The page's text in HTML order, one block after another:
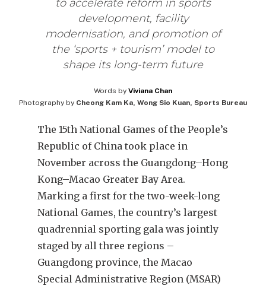
to accelerate reform in sports
development, facility
modernisation, and promotion of
the ‘sports + tourism’ model to
shape its long-term future
Words by Viviana Chan
Photography by Cheong Kam Ka, Wong Sio Kuan, Sports Bureau
The 15th National Games of the People’s
Republic of China took place in
November across the Guangdong–Hong
Kong–Macao Greater Bay Area.
Marking a first for the two-week-long
National Games, the country’s largest
quadrennial sporting gala was jointly
staged by all three regions –
Guangdong province, the Macao
Special Administrative Region (MSAR)